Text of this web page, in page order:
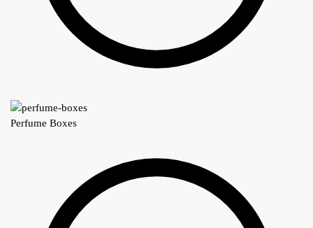
Perfume Boxes